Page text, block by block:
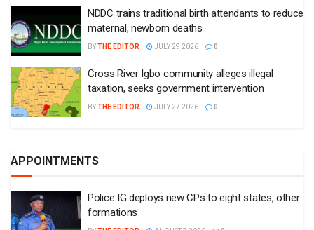
NDDC trains traditional birth attendants to reduce
maternal, newborn deaths
BYTHE EDITOR JULY 29 2026 0
Cross River Igbo community alleges illegal
taxation, seeks government intervention
BYTHE EDITOR JULY 27 2026 0
APPOINTMENTS
Police IG deploys new CPs to eight states, other
formations